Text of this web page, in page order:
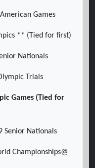
Games
** (Tied for first)
Nationals
Trials
Games (Tied for
Senior Nationals
Championships@